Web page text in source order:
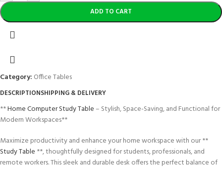
ADD TO CART
Category: Office Tables
DESCRIPTIONSHIPPING & DELIVERY
**Home Computer Study Table– Stylish, Space-Saving, and Functional for
Modern Workspaces**
Maximize productivity and enhance your home workspace with our **
Study Table **, thoughtfully designed for students, professionals, and
remote workers. This sleek and durable desk offers the perfect balance of